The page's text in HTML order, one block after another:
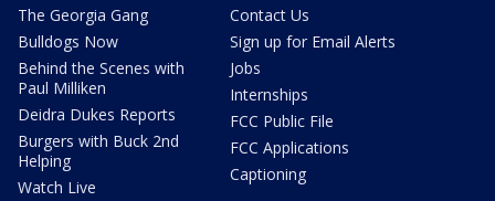
The Georgia Gang
Bulldogs Now
Behind the Scenes with
Paul Milliken
Deidra Dukes Reports
Burgers with Buck 2nd
Helping
Watch Live
Contact Us
Sign up for Email Alerts
Jobs
Internships
FCC Public File
FCC Applications
Captioning